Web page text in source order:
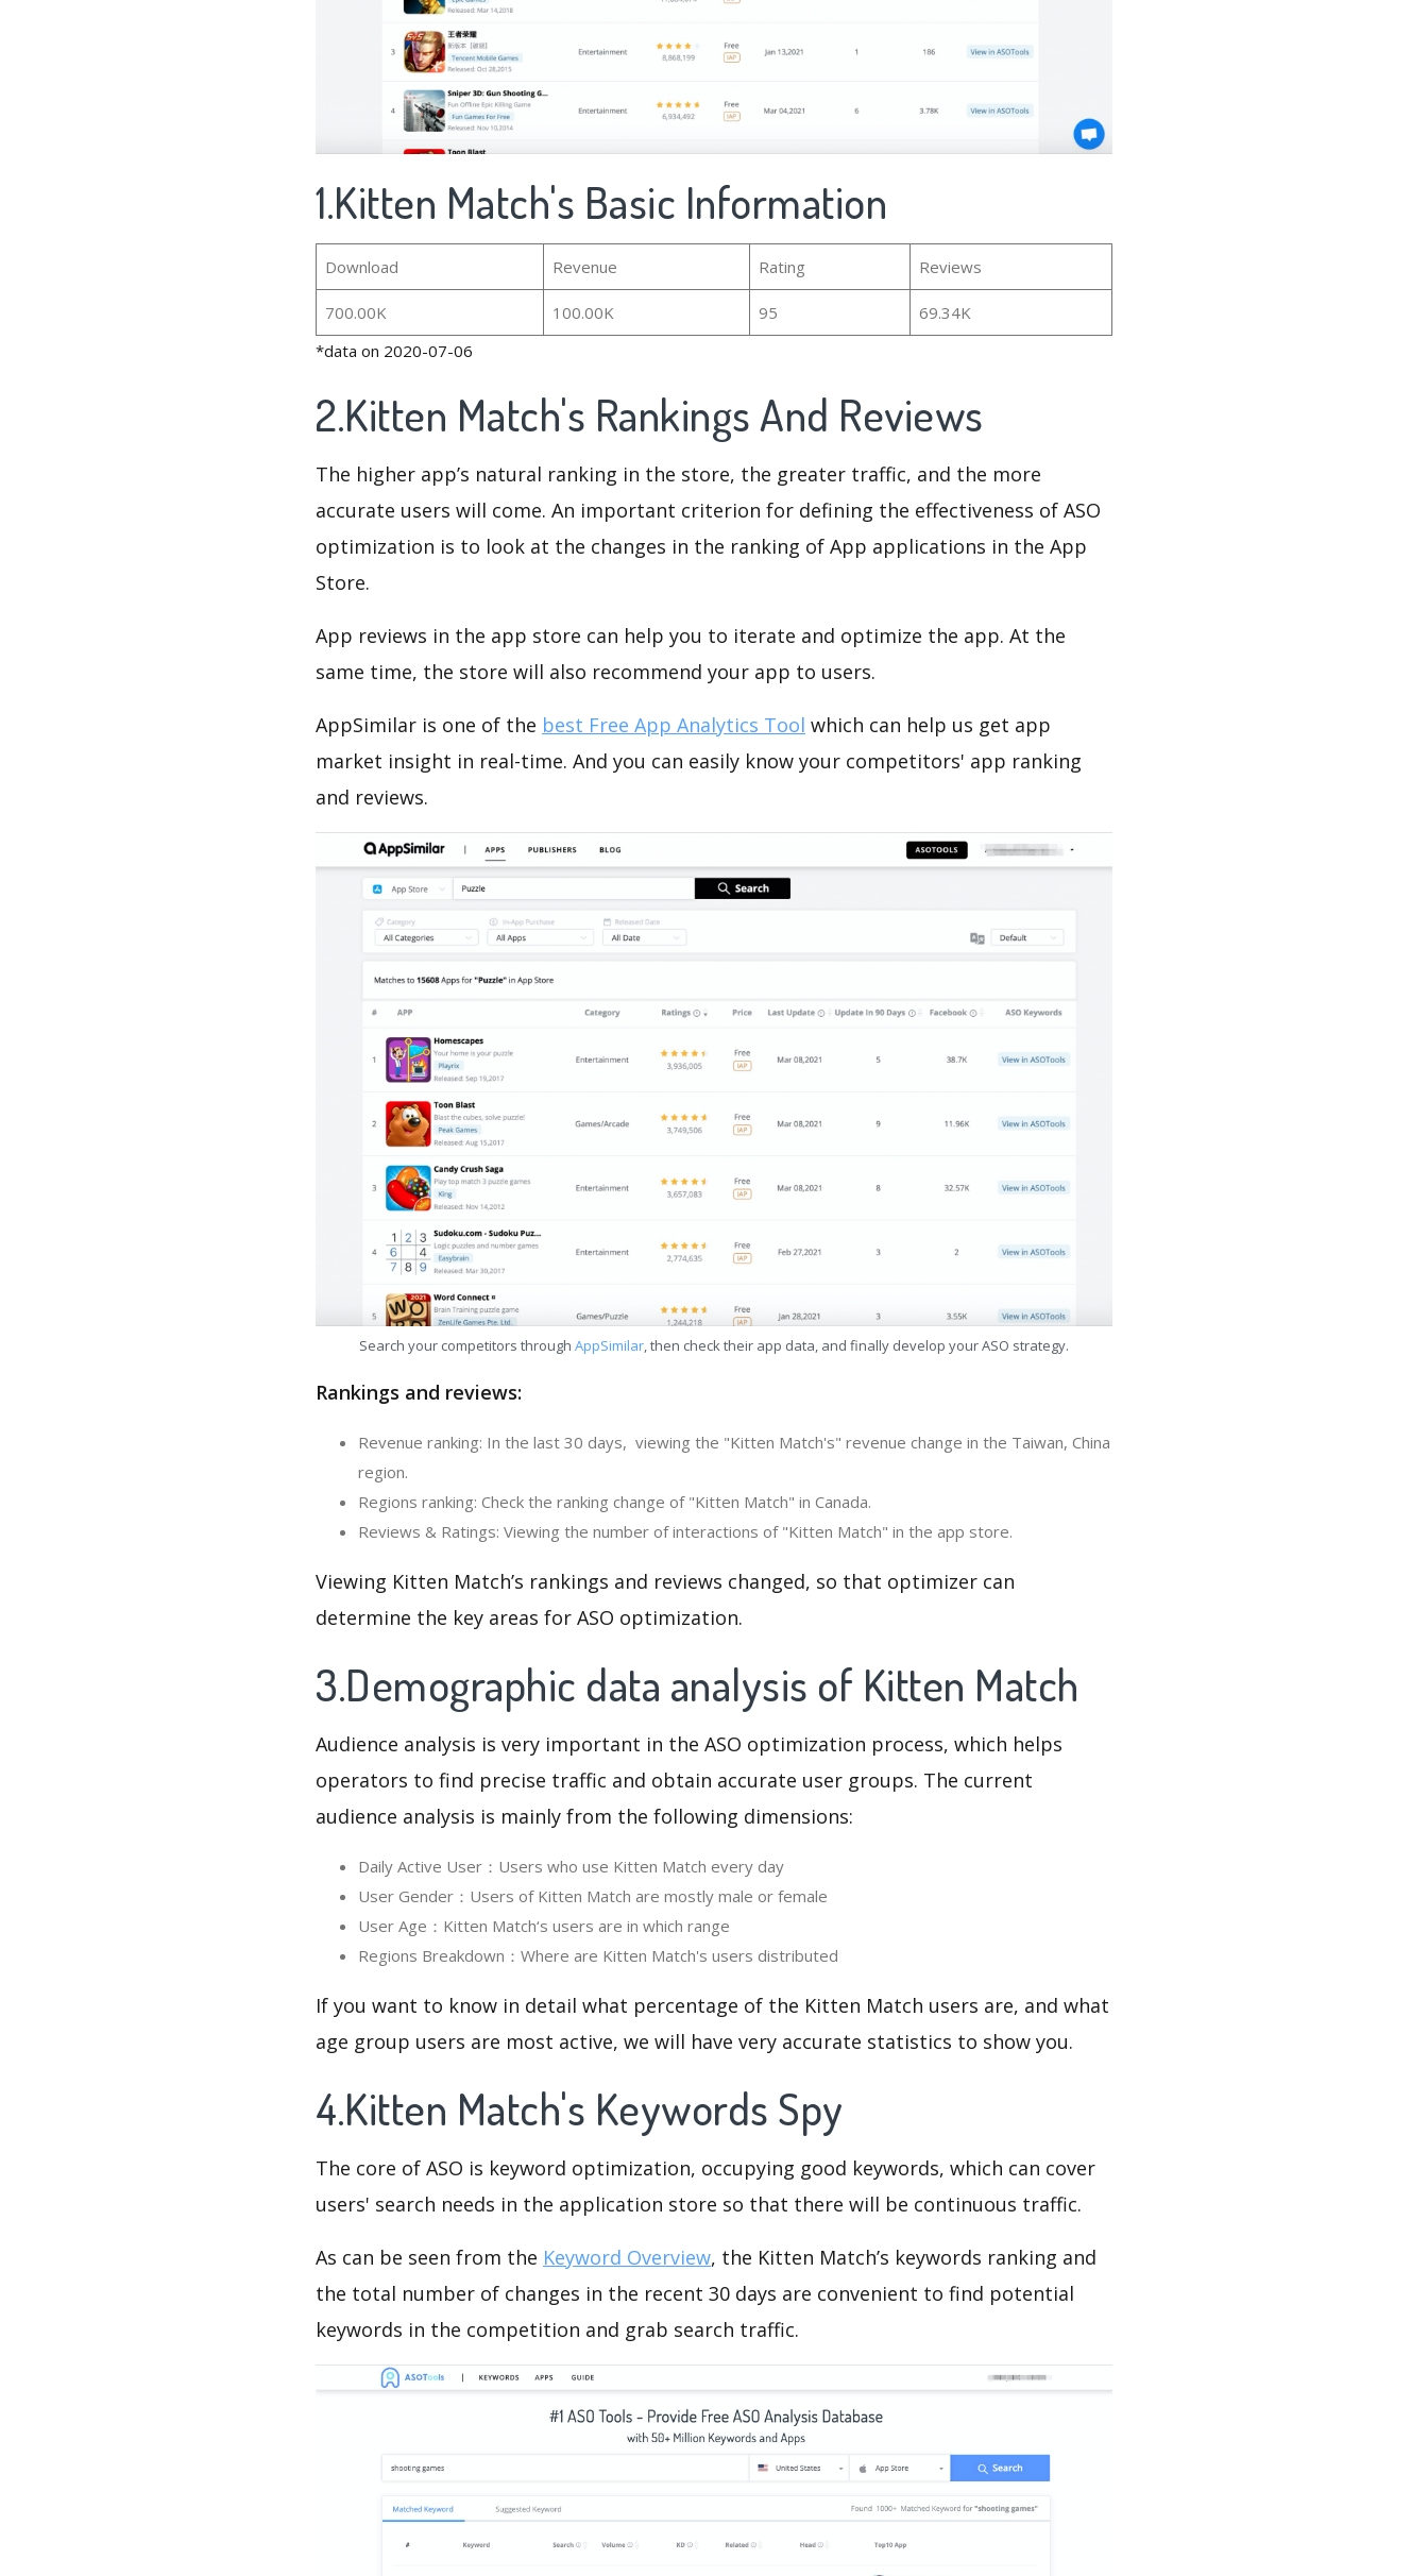
1.Kitten Match's Basic Information
Download Revenue Rating Reviews
700.00K 100.00K 95
69.34K
*data on 2020-07-06
2.Kitten Match's Rankings And Reviews
The higher app’s natural ranking in the store, the greater traffic, and the more
accurate users will come. An important criterion for defining the effectiveness of ASO
optimization is to look at the changes in the ranking of App applications in the App
Store.
App reviews in the app store can help you to iterate and optimize the app. At the
same time, the store will also recommend your app to users.
AppSimilar is one of the best Free App Analytics Tool which can help us get app
market insight in real-time. And you can easily know your competitors' app ranking
and reviews.
Search your competitors through AppSimilar, then check their app data, and finally develop your ASO strategy.
Rankings and reviews:
Revenue ranking: In the last 30 days, viewing the "Kitten Match's" revenue change in the Taiwan, China
region.
Regions ranking: Check the ranking change of "Kitten Match" in Canada.
Reviews & Ratings: Viewing the number of interactions of "Kitten Match" in the app store.
Viewing Kitten Match’s rankings and reviews changed, so that optimizer can
determine the key areas for ASO optimization.
3.Demographic data analysis of Kitten Match
Audience analysis is very important in the ASO optimization process, which helps
operators to find precise traffic and obtain accurate user groups. The current
audience analysis is mainly from the following dimensions:
Daily Active User：Users who use Kitten Match every day
User Gender：Users of Kitten Match are mostly male or female
User Age：Kitten Match‘s users are in which range
Regions Breakdown：Where are Kitten Match's users distributed
If you want to know in detail what percentage of the Kitten Match users are, and what
age group users are most active, we will have very accurate statistics to show you.
4.Kitten Match's Keywords Spy
The core of ASO is keyword optimization, occupying good keywords, which can cover
users' search needs in the application store so that there will be continuous traffic.
As can be seen from the Keyword Overview, the Kitten Match’s keywords ranking and
the total number of changes in the recent 30 days are convenient to find potential
keywords in the competition and grab search traffic.